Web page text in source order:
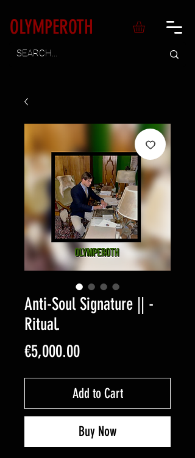
OLYMPEROTH
Anti-Soul Signature || -
Ritual.
€5,000.00Price
Add to Cart
Buy Now